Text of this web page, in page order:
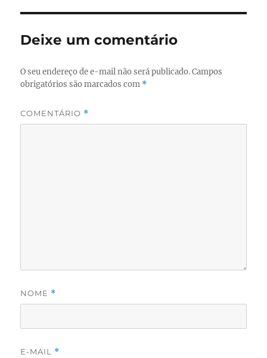
Deixe um comentário
O seu endereço de e-mail não será publicado. Campos
obrigatórios são marcados com *
COMENTÁRIO *
NOME *
E-MAIL *